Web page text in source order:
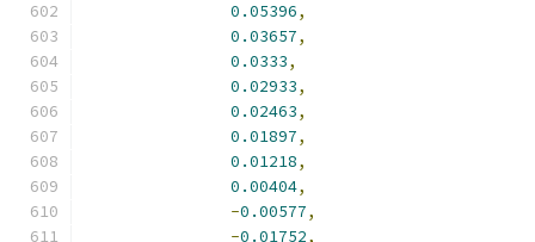
0.05396,
0.03657,
0.0333,
0.02933,
0.02463,
0.01897,
0.01218,
0.00404,
-0.00577,
-0.01752,